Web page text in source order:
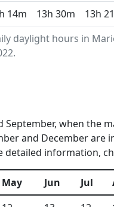
daylight hours in
14m 13h 30m 13h
when the
and December are
detailed information,
May Jun Jul